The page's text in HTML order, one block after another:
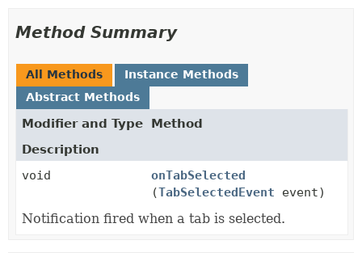
Method Summary
All Methods
Instance Methods
Abstract Methods
Modifier and Type
Method
Description
void
onTabSelected
(TabSelectedEvent event)
Notification fired when a tab is selected.